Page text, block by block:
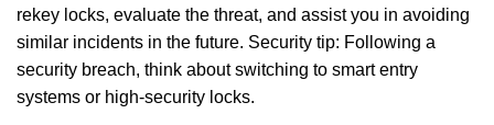
rekey locks, evaluate the threat, and assist you in avoiding
similar incidents in the future. Security tip: Following a
security breach, think about switching to smart entry
systems or high-security locks.